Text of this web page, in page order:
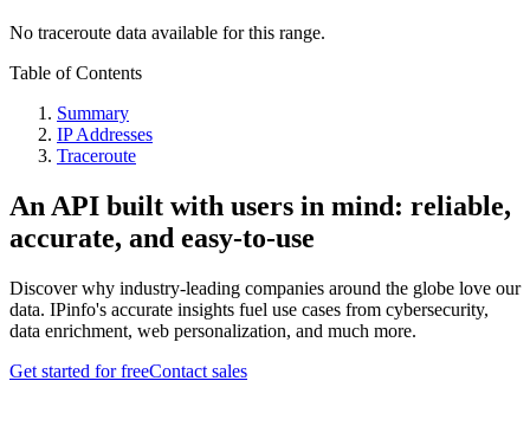
No traceroute data available for this range.
Table of Contents
Summary
IP Addresses
Traceroute
An API built with users in mind: reliable,
accurate, and easy-to-use
Discover why industry-leading companies around the globe love our
data. IPinfo's accurate insights fuel use cases from cybersecurity,
data enrichment, web personalization, and much more.
Get started for freeContact sales